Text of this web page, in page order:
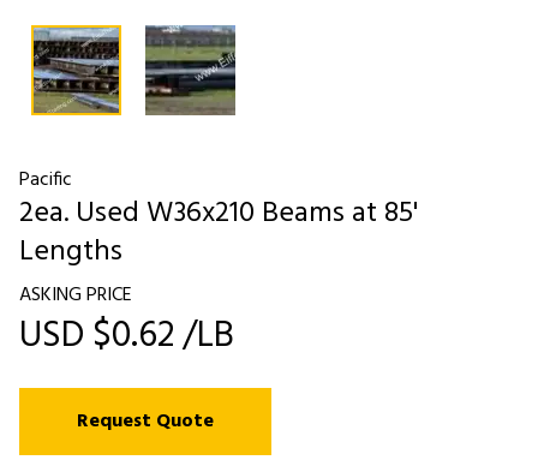
Pacific
2ea. Used W36x210 Beams at 85'
Lengths
ASKING PRICE
USD $0.62 /LB
Request Quote